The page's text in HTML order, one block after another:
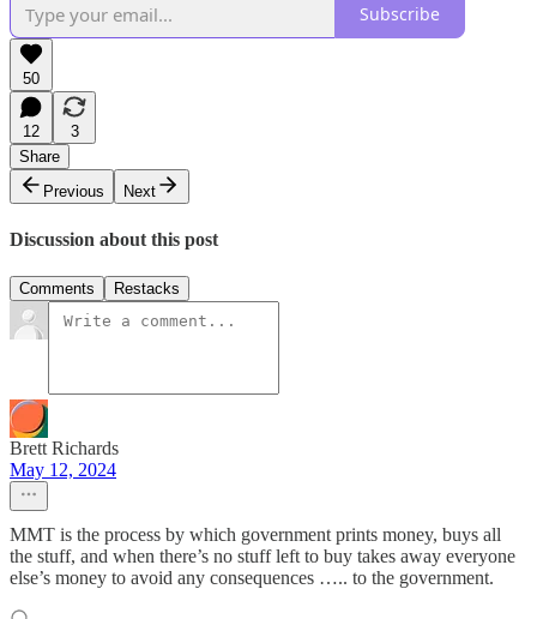
Subscribe
50
12
3
Share
Previous
Next
Discussion about this post
Comments Restacks
Brett Richards
May 12, 2024
MMT is the process by which government prints money, buys all
the stuff, and when there’s no stuff left to buy takes away everyone
else’s money to avoid any consequences ….. to the government.